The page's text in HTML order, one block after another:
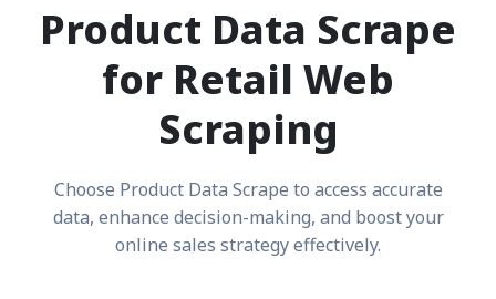
Product Data Scrape
for Retail Web
Scraping
Choose Product Data Scrape to access accurate
data, enhance decision-making, and boost your
online sales strategy effectively.